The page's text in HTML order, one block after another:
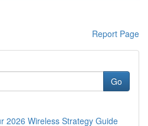
Report Page
Go
2026 Wireless Strategy Guide